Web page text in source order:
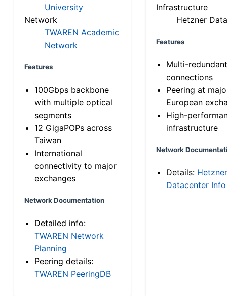
University
Network
TWAREN Academic
Network
Features
100Gbps backbone
with multiple optical
segments
12 GigaPOPs across
Taiwan
International
connectivity to major
exchanges
Network Documentation
Detailed info:
TWAREN Network
Planning
Peering details:
TWAREN PeeringDB
Infrastructure
Hetzner
Features
Multi-
connections
Peering at
European
High-
infrastructure
Network
Details: Hetzner
Datacenter Info